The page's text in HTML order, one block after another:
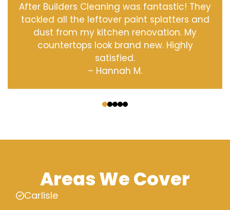
After Builders Cleaning was fantastic! They
tackled all the leftover paint splatters and
dust from my kitchen renovation. My
countertops look brand new. Highly
satisfied.
– Hannah M.
Areas We Cover
Carlisle